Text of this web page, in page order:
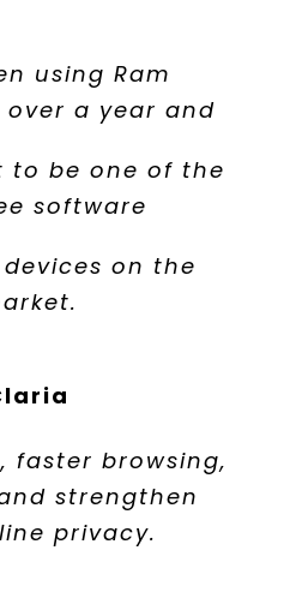
using Ram
a year and
to be one of the
software
on the
faster browsing,
strengthen
privacy.